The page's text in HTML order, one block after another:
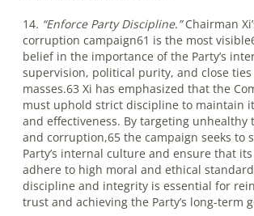
14. “Enforce Party Discipline.”Chairman
corruption campaign61 is the most
belief in the importance of the Party’s
supervision, political purity, and close
masses.63 Xi has emphasized that the
must uphold strict discipline to maintain
and effectiveness. By targeting unhealthy
and corruption,65 the campaign seeks to
Party’s internal culture and ensure that
adhere to high moral and ethical
discipline and integrity is essential for
trust and achieving the Party’s long-term